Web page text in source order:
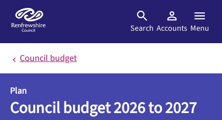
Search Accounts Menu
Council budget
Plan
Council budget 2026 to 2027